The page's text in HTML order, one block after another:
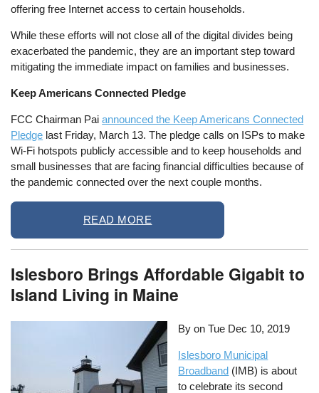
offering free Internet access to certain households.
While these efforts will not close all of the digital divides being
exacerbated the pandemic, they are an important step toward
mitigating the immediate impact on families and businesses.
Keep Americans Connected Pledge
FCC Chairman Paiannounced the Keep Americans Connected
Pledge last Friday, March 13. The pledge calls on ISPs to make
Wi-Fi hotspots publicly accessible and to keep households and
small businesses that are facing financial difficulties because of
the pandemic connected over the next couple months.
READ MORE
Islesboro Brings Affordable Gigabit to
Island Living in Maine
By onTue Dec 10, 2019
Islesboro Municipal
Broadband (IMB) is about
to celebrate its second